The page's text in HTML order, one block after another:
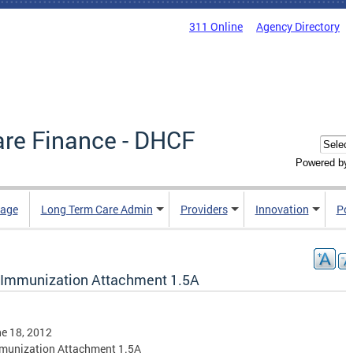
311 Online Agency Directory
Finance - DHCF
Powered
Long Term Care Admin Providers Innovation
Attachment 1.5A
18, 2012
Attachment 1.5A